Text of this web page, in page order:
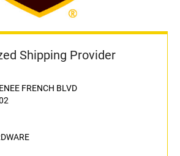
Shipping Provider
FRENCH BLVD